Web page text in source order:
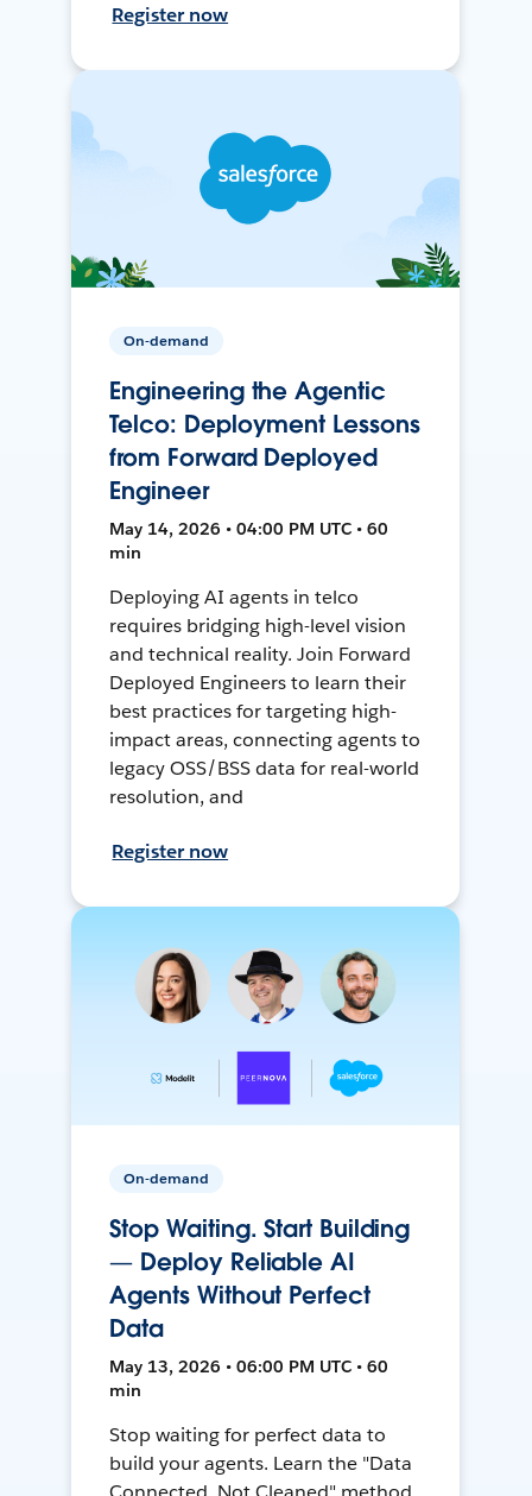
Register now
On-demand
Engineering the Agentic
Telco: Deployment Lessons
from Forward Deployed
Engineer
May 14, 2026 • 04:00 PM UTC • 60
min
Deploying AI agents in telco
requires bridging high-level vision
and technical reality. Join Forward
Deployed Engineers to learn their
best practices for targeting high-
impact areas, connecting agents to
legacy OSS/BSS data for real-world
resolution, and
Register now
On-demand
Stop Waiting. Start Building
— Deploy Reliable AI
Agents Without Perfect
Data
May 13, 2026 • 06:00 PM UTC • 60
min
Stop waiting for perfect data to
build your agents. Learn the "Data